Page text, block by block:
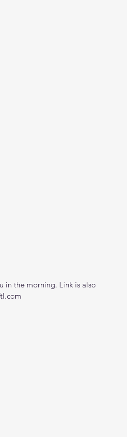
in the morning. Link is also